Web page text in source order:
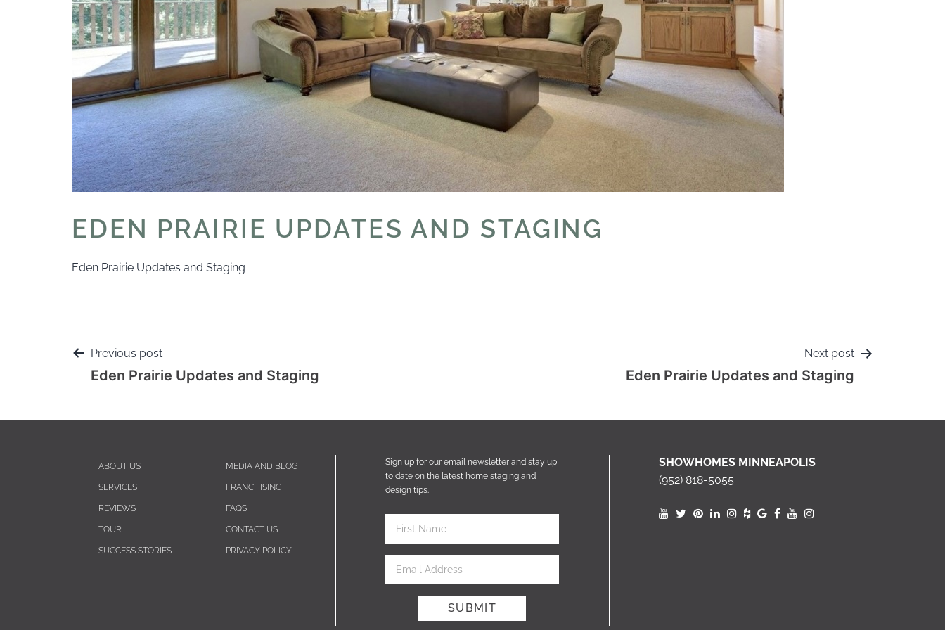
EDEN PRAIRIE UPDATES AND STAGING
Eden Prairie Updates and Staging
Previous post
Eden Prairie Updates and Staging
Next post
Eden Prairie Updates and Staging
ABOUT US
SERVICES
REVIEWS
TOUR
SUCCESS STORIES
MEDIA AND BLOG
FRANCHISING
FAQS
CONTACT US
PRIVACY POLICY
Sign up for our email newsletter and stay up
to date on the latest home staging and
design tips.
SHOWHOMES MINNEAPOLIS
(952) 818-5055